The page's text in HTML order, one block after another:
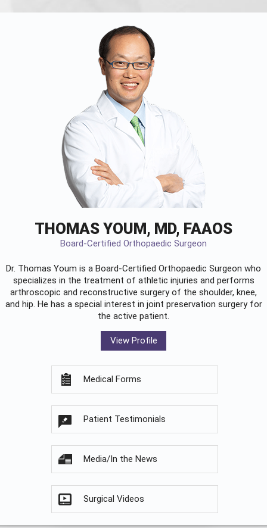
THOMAS YOUM, MD, FAAOS
Board-Certified Orthopaedic Surgeon
Dr. Thomas Youm is a Board-Certified Orthopaedic Surgeon who
specializes in the treatment of athletic injuries and performs
arthroscopic and reconstructive surgery of the shoulder, knee,
and hip. He has a special interest in joint preservation surgery for
the active patient.
View Profile
Medical Forms
Patient Testimonials
Media/In the News
Surgical Videos